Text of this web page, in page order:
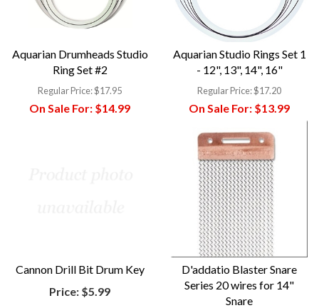
Aquarian Drumheads Studio
Ring Set #2
Regular Price:$17.95
On Sale For: $14.99
Aquarian Studio Rings Set 1
- 12", 13", 14", 16"
Regular Price:$17.20
On Sale For: $13.99
Cannon Drill Bit Drum Key
Price: $5.99
D'addatio Blaster Snare
Series 20 wires for 14"
Snare